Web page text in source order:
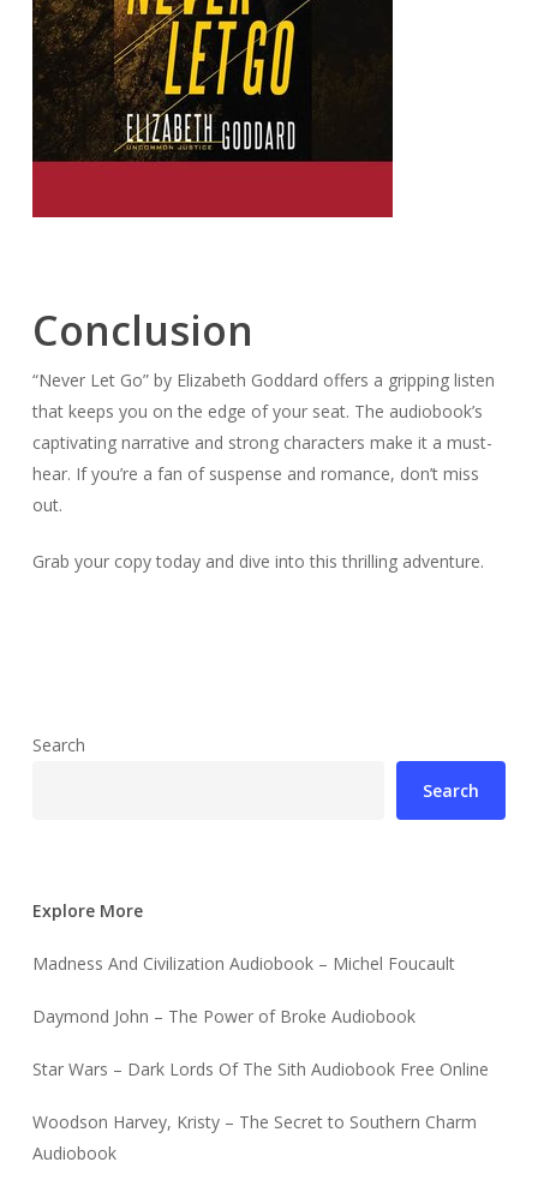
Conclusion
“Never Let Go” by Elizabeth Goddard offers a gripping listen
that keeps you on the edge of your seat. The audiobook’s
captivating narrative and strong characters make it a must-
hear. If you’re a fan of suspense and romance, don’t miss
out.
Grab your copy today and dive into this thrilling adventure.
Search
Search
Explore More
Madness And Civilization Audiobook – Michel Foucault
Daymond John – The Power of Broke Audiobook
Star Wars – Dark Lords Of The Sith Audiobook Free Online
Woodson Harvey, Kristy – The Secret to Southern Charm
Audiobook